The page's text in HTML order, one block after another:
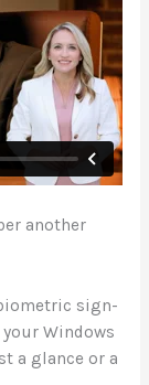
another
sign-
Windows
a glance or a